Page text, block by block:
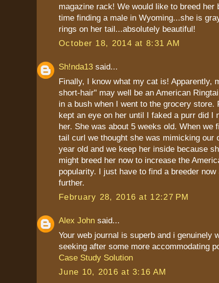
magazine rack! We would like to breed her
time finding a male in Wyoming...she is
rings on her tail...absolutely beautiful!
October 18, 2014 at 8:31 AM
Sh!nda13 said...
Finally, I know what my cat is! Apparently,
short-hair" may well be an American
in a bush when I went to the grocery store.
kept an eye on her until I faked a purr did I
her. She was about 5 weeks old. When we
tail curl we thought she was mimicking our
year old and we keep her inside because
might breed her now to increase the
popularity. I just have to find a breeder
further.
February 28, 2016 at 12:27 PM
Alex John said...
Your web journal is superb and i genuinely
seeking after some more accommodating
Case Study Solution
June 10, 2016 at 3:16 AM